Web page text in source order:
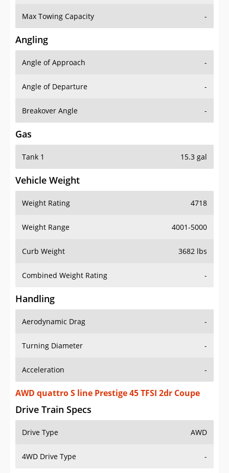
Max Towing Capacity -
Angling
Angle of Approach -
Angle of Departure -
Breakover Angle -
Gas
Tank 1 15.3 gal
Vehicle Weight
Weight Rating 4718
Weight Range 4001-5000
Curb Weight 3682 lbs
Combined Weight Rating -
Handling
Aerodynamic Drag -
Turning Diameter -
Acceleration -
AWD quattro S line Prestige 45 TFSI 2dr Coupe
Drive Train Specs
Drive Type AWD
4WD Drive Type -